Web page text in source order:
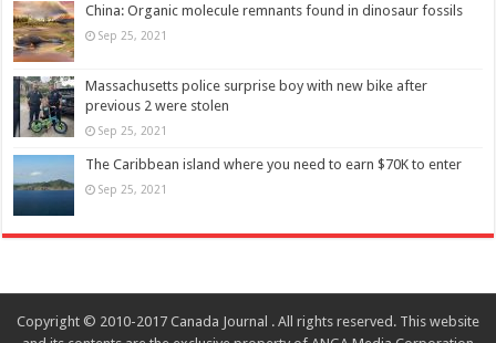
China: Organic molecule remnants found in dinosaur fossils
Sep 25, 2021
Massachusetts police surprise boy with new bike after
previous 2 were stolen
Sep 25, 2021
The Caribbean island where you need to earn $70K to enter
Sep 25, 2021
Copyright © 2010-2017 Canada Journal . All rights reserved. This website